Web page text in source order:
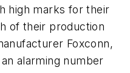
high marks for their
of their production
Foxconn,
alarming number